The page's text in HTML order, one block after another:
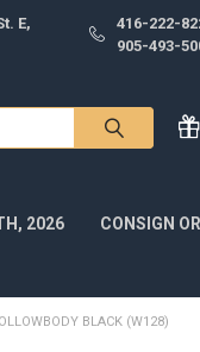
E,
416-222-
905-493-
2026 CONSIGN
BLACK (W128)